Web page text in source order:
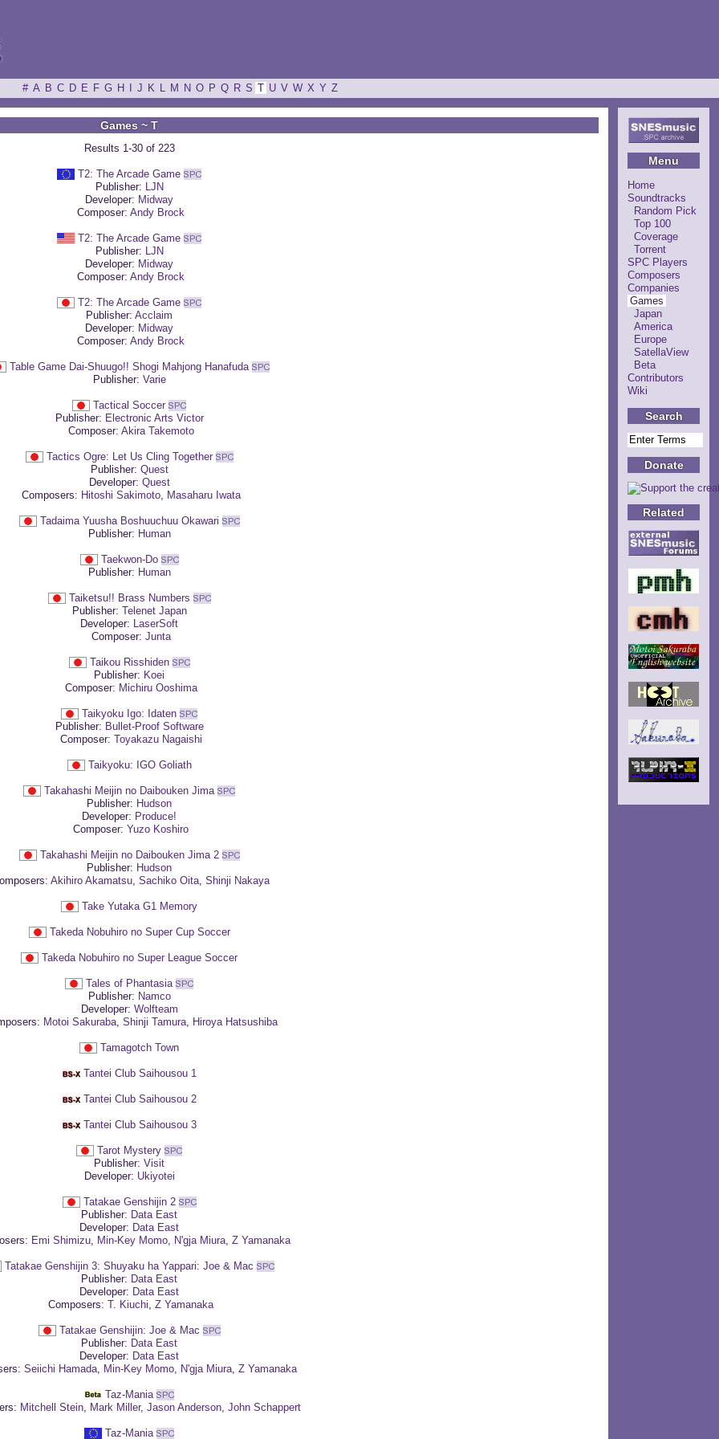
# A B C D E F G H J K L M N O P Q R S T U V W X Y Z
Menu
Home
Soundtracks
Random Pick
Top 100
Coverage
Torrent
SPC Players
Composers
Companies
Games
Japan
America
Europe
SatellaView
Beta
Contributors
Wiki
Search
Donate
Related
Games ~ T
Results 1-30 of 223
T2: The Arcade Game
Publisher: LJN
Developer: Midway
Composer: Andy Brock
T2: The Arcade Game
Publisher: LJN
Developer: Midway
Composer: Andy Brock
T2: The Arcade Game
Publisher: Acclaim
Developer: Midway
Composer: Andy Brock
Table Game Dai-Shuugo!! Shogi Mahjong Hanafuda
Publisher: Varie
Tactical Soccer
Publisher: Electronic Arts Victor
Composer: Akira Takemoto
Tactics Ogre: Let Us Cling Together
Publisher: Quest
Developer: Quest
Composers: Hitoshi Sakimoto, Masaharu Iwata
Tadaima Yuusha Boshuuchuu Okawari
Publisher: Human
Taekwon-Do
Publisher: Human
Taiketsu!! Brass Numbers
Publisher: Telenet Japan
Developer: LaserSoft
Composer: Junta
Taikou Risshiden
Publisher: Koei
Composer: Michiru Ooshima
Taikyoku Igo: Idaten
Publisher: Bullet-Proof Software
Composer: Toyakazu Nagaishi
Taikyoku: IGO Goliath
Takahashi Meijin no Daibouken Jima
Publisher: Hudson
Developer: Produce!
Composer: Yuzo Koshiro
Takahashi Meijin no Daibouken Jima 2
Publisher: Hudson
Akihiro Akamatsu, Sachiko Oita, Shinji Nakaya
Take Yutaka G1 Memory
Takeda Nobuhiro no Super Cup Soccer
Takeda Nobuhiro no Super League Soccer
Tales of Phantasia
Publisher: Namco
Developer: Wolfteam
Motoi Sakuraba, Shinji Tamura, Hiroya Hatsushiba
Tamagotch Town
Tantei Club Saihousou 1
Tantei Club Saihousou 2
Tantei Club Saihousou 3
Tarot Mystery
Publisher: Visit
Developer: Ukiyotei
Tatakae Genshijin 2
Publisher: Data East
Developer: Data East
Emi Shimizu, Min-Key Momo, N'gja Miura, Z Yamanaka
Tatakae Genshijin 3: Shuyaku ha Yappari: Joe & Mac
Publisher: Data East
Developer: Data East
Composers: T. Kiuchi, Z Yamanaka
Tatakae Genshijin: Joe & Mac
Publisher: Data East
Developer: Data East
Seiichi Hamada, Min-Key Momo, N'gja Miura, Z Yamanaka
Taz-Mania
Mitchell Stein, Mark Miller, Jason Anderson, John Schappert
Taz-Mania